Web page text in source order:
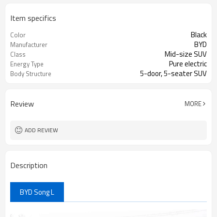
Item specifics
Color Black
Manufacturer BYD
Class Mid-size SUV
Energy Type Pure electric
Body Structure 5-door, 5-seater SUV
Review MORE
ADD REVIEW
Description
BYD Song L